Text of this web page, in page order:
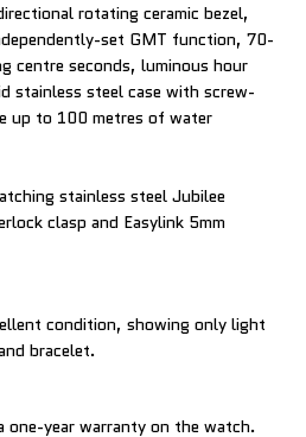
rotating ceramic bezel,
set GMT function, 70-
centre seconds, luminous hour
stainless steel case with screw-
up to 100 metres of water
stainless steel Jubilee
clasp and Easylink 5mm
condition, showing only light
bracelet.
one-year warranty on the watch.